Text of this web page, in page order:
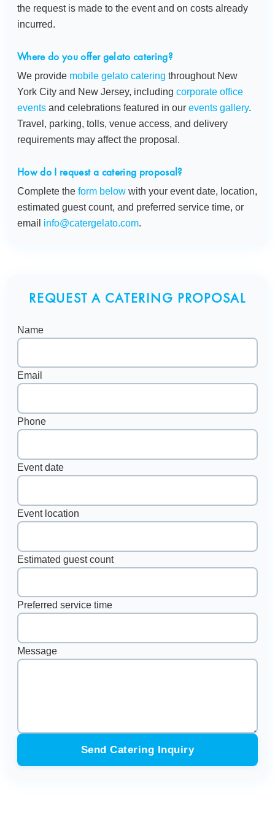
the request is made to the event and on costs already
incurred.
Where do you offer gelato catering?
We provide mobile gelato catering throughout New
York City and New Jersey, including corporate office
events and celebrations featured in our events gallery.
Travel, parking, tolls, venue access, and delivery
requirements may affect the proposal.
How do I request a catering proposal?
Complete the form below with your event date, location,
estimated guest count, and preferred service time, or
email info@catergelato.com.
REQUEST A CATERING PROPOSAL
Name
Email
Phone
Event date
Event location
Estimated guest count
Preferred service time
Message
Send Catering Inquiry